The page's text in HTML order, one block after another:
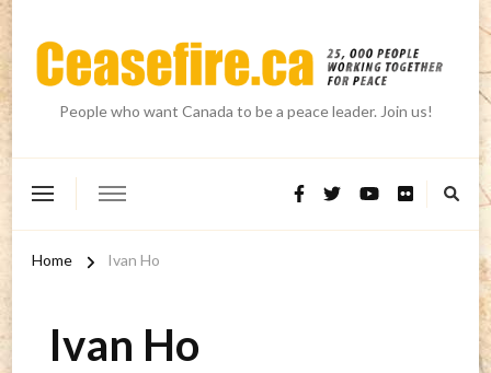
People who want Canada to be a peace leader. Join us!
Home Ivan Ho
Ivan Ho